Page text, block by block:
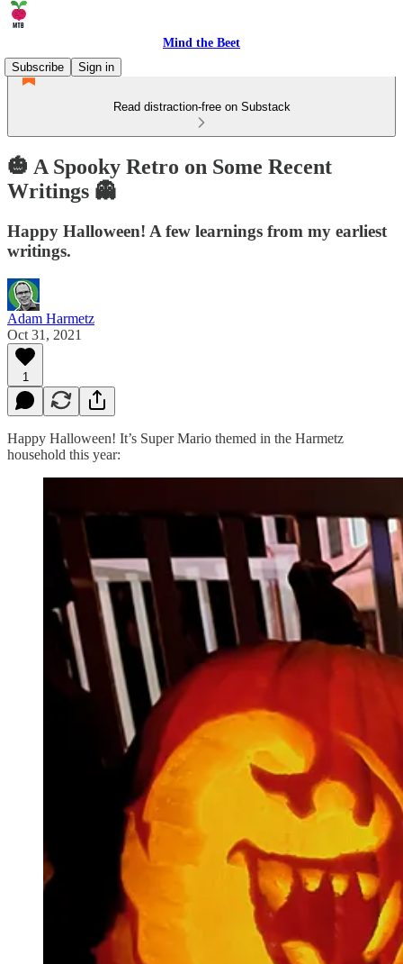
Mind the Beet
Subscribe
Sign in
Read distraction-free on Substack
🎃 A Spooky Retro on Some Recent
Writings 👻
Happy Halloween! A few learnings from my earliest
writings.
Adam Harmetz
Oct 31, 2021
1
Happy Halloween! It’s Super Mario themed in the Harmetz
household this year: